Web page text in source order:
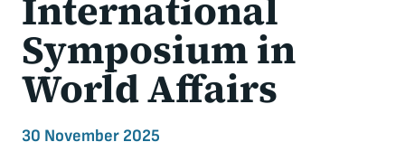
Symposium in
World Affairs
30 November 2025